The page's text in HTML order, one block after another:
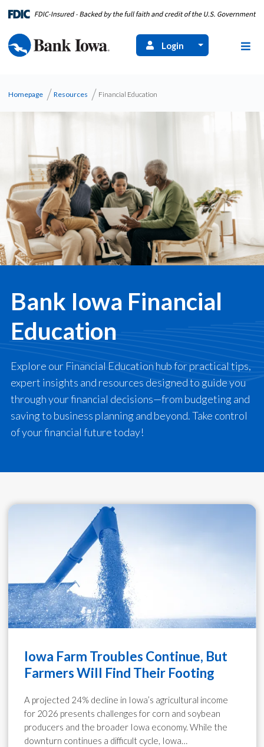
Login
Homepage Resources Financial Education
Bank Iowa Financial
Education
Explore our Financial Education hub for practical tips,
expert insights and resources designed to guide you
through your financial decisions—from budgeting and
saving to business planning and beyond. Take control
of your financial future today!
Iowa Farm Troubles Continue, But
Farmers Will Find Their Footing
A projected 24% decline in Iowa’s agricultural income
for 2026 presents challenges for corn and soybean
producers and the broader Iowa economy. While the
downturn continues a difficult cycle, Iowa…